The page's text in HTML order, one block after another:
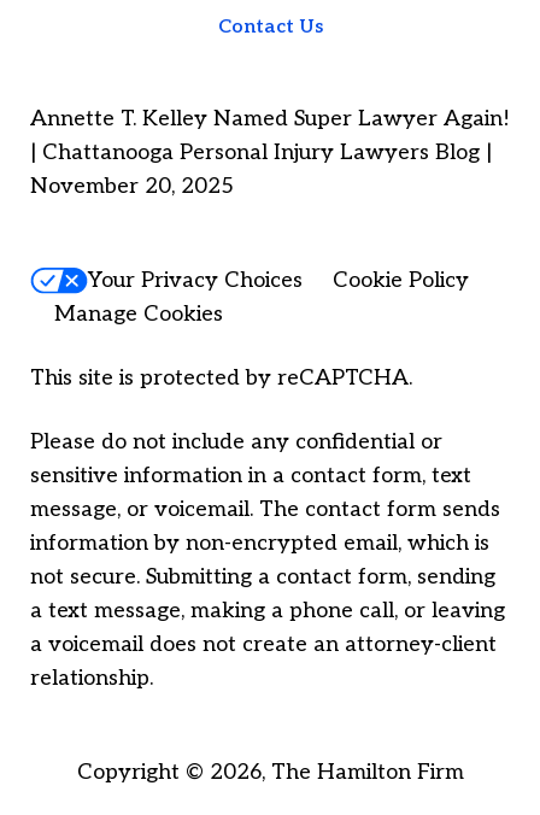
Contact Us
Annette T. Kelley Named Super Lawyer Again!
| Chattanooga Personal Injury Lawyers Blog |
November 20, 2025
Your Privacy Choices
Cookie Policy
Manage Cookies
This site is protected by reCAPTCHA.
Please do not include any confidential or
sensitive information in a contact form, text
message, or voicemail. The contact form sends
information by non-encrypted email, which is
not secure. Submitting a contact form, sending
a text message, making a phone call, or leaving
a voicemail does not create an attorney-client
relationship.
Copyright © 2026, The Hamilton Firm